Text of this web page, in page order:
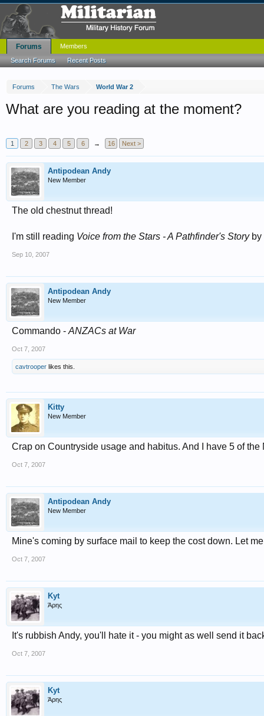
Forums The Wars World War 2
What are you reading at the moment?
1 2 3 4 5 6 → 16 Next >
Antipodean Andy
New Member
The old chestnut thread!
I'm still reading Voice from the Stars - A Pathfinder's Storyby
Sep 10, 2007
Antipodean Andy
New Member
Commando - ANZACs at War
Oct 7, 2007
cavtrooper likes this.
Kitty
New Member
Crap on Countryside usage and habitus. And I have 5 of
Oct 7, 2007
Antipodean Andy
New Member
Mine's coming by surface mail to keep the cost down. Let
Oct 7, 2007
Kyt
Άρης
It's rubbish Andy, you'll hate it - you might as well send it
Oct 7, 2007
Kyt
Άρης
Forums
Search Forums Recent Posts
Members